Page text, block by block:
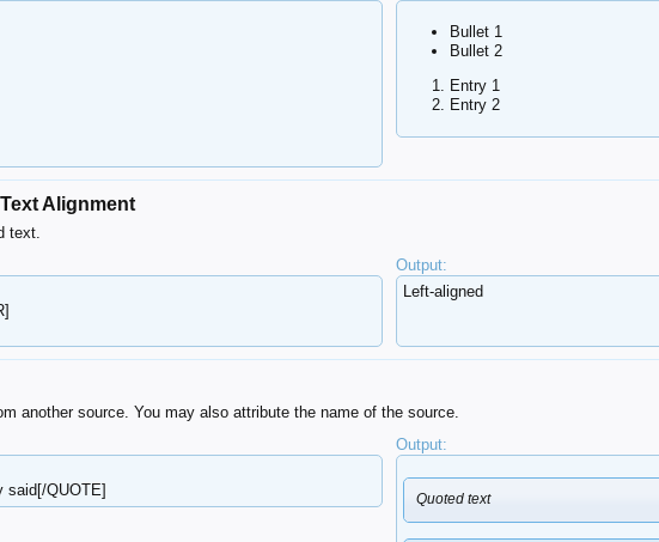
Bullet 1
Bullet 2
Entry 1
Entry 2
Alignment
text.
Output:
Left-aligned​
another source. You may also attribute the name of the source.
said[/QUOTE]
Output:
Quoted text